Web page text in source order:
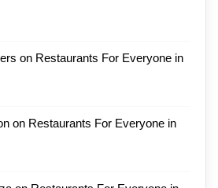
on Restaurants For Everyone in
on Restaurants For Everyone in